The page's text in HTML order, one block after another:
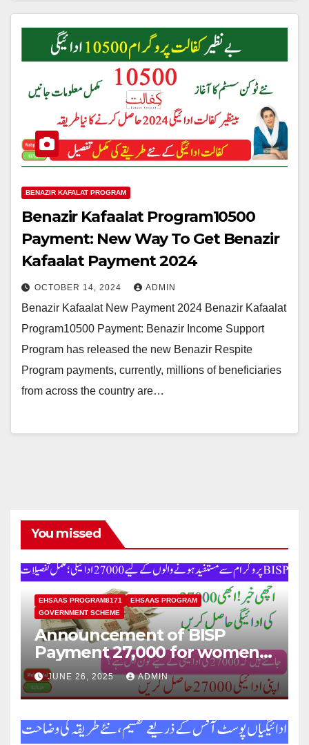
BENAZIR KAFALAT PROGRAM
Benazir Kafaalat Program10500
Payment: New Way To Get Benazir
Kafaalat Payment 2024
OCTOBER 14, 2024 ADMIN
Benazir Kafaalat New Payment 2024 Benazir Kafaalat
Program10500 Payment: Benazir Income Support
Program has released the new Benazir Respite
Program payments, currently, millions of beneficiaries
from across the country are…
You missed
EHSAAS PROGRAM8171
EHSAAS PROGRAM
GOVERNMENT SCHEME
Announcement of BISP
Payment 27,000 for women
who missed out on Earlier
Installments.
JUNE 26, 2025 ADMIN